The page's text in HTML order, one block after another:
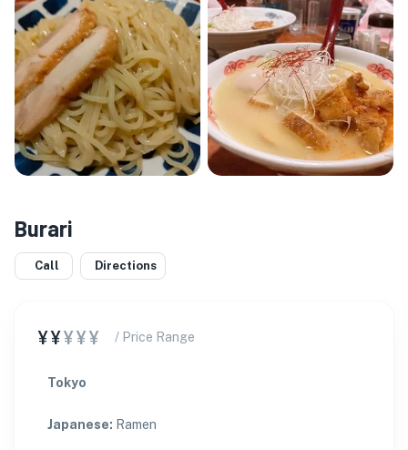
Burari
Call Directions
¥¥¥¥¥ / Price Range
Tokyo
Japanese: Ramen